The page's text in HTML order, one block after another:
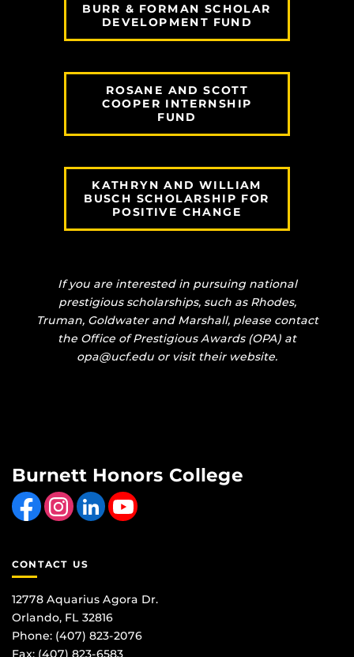
BURR & FORMAN SCHOLAR
DEVELOPMENT FUND
ROSANE AND SCOTT
COOPER INTERNSHIP
FUND
KATHRYN AND WILLIAM
BUSCH SCHOLARSHIP FOR
POSITIVE CHANGE
If you are interested in pursuing national
prestigious scholarships, such as Rhodes,
Truman, Goldwater and Marshall, please contact
the Office of Prestigious Awards (OPA) at
opa@ucf.edu or visit their website.
Burnett Honors College
Like us on FacebookFind us on Instagram
View our LinkedIn page Follow us on YouTube
CONTACT US
12778 Aquarius Agora Dr.
Orlando, FL 32816
Phone: (407) 823-2076
Fax: (407) 823-6583